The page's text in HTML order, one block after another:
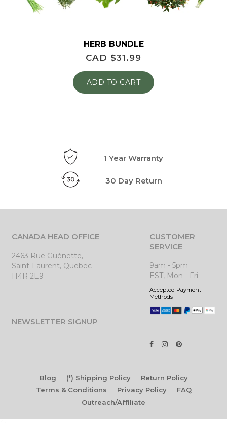
HERB BUNDLE
CAD $31.99
ADD TO CART
1 Year Warranty
30 Day Return
CANADA HEAD OFFICE
2463 Rue Guénette,
Saint-Laurent, Quebec
H4R 2E9
CUSTOMER
SERVICE
9am - 5pm
EST, Mon - Fri
Accepted Payment
Methods
NEWSLETTER SIGNUP
Blog (*) Shipping Policy
Return Policy
Terms & Conditions
Privacy Policy
FAQ
Outreach/Affiliate